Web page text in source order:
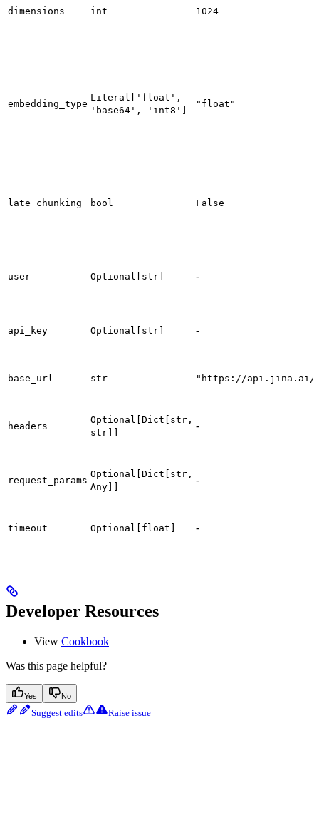
dimensions int 1024
embedding_type
Literal['float',
'base64', 'int8']
"float"
late_chunking bool False
user Optional[str] -
api_key Optional[str] -
base_url str "https://api.jina.ai/
headers
Optional[Dict[str,
str]]
-
request_params
Optional[Dict[str,
Any]]
-
timeout Optional[float] -
Developer Resources
View Cookbook
Was this page helpful?
Yes No
Suggest edits Raise issue